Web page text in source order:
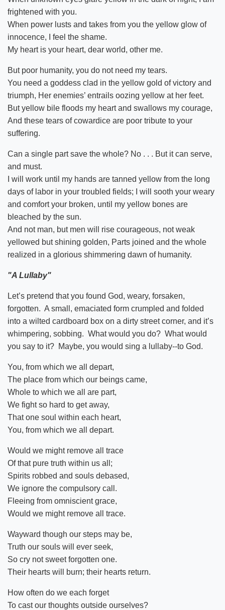
frightened with you.
When power lusts and takes from you the yellow glow of
innocence, I feel the shame.
My heart is your heart, dear world, other me.
But poor humanity, you do not need my tears.
You need a goddess clad in the yellow gold of victory and
triumph, Her enemies’ entrails oozing yellow at her feet.
But yellow bile floods my heart and swallows my courage,
And these tears of cowardice are poor tribute to your
suffering.
Can a single part save the whole? No . . . But it can serve,
and must.
I will work until my hands are tanned yellow from the long
days of labor in your troubled fields; I will sooth your weary
and comfort your broken, until my yellow bones are
bleached by the sun.
And not man, but men will rise courageous, not weak
yellowed but shining golden, Parts joined and the whole
realized in a glorious shimmering dawn of humanity.
"A Lullaby"
Let’s pretend that you found God, weary, forsaken,
forgotten. A small, emaciated form crumpled and folded
into a wilted cardboard box on a dirty street corner, and it’s
whimpering, sobbing. What would you do? What would
you say to it? Maybe, you would sing a lullaby--to God.
You, from which we all depart,
The place from which our beings came,
Whole to which we all are part,
We fight so hard to get away,
That one soul within each heart,
You, from which we all depart.
Would we might remove all trace
Of that pure truth within us all;
Spirits robbed and souls debased,
We ignore the compulsory call.
Fleeing from omniscient grace,
Would we might remove all trace.
Wayward though our steps may be,
Truth our souls will ever seek,
So cry not sweet forgotten one.
Their hearts will burn; their hearts return.
How often do we each forget
To cast our thoughts outside ourselves?